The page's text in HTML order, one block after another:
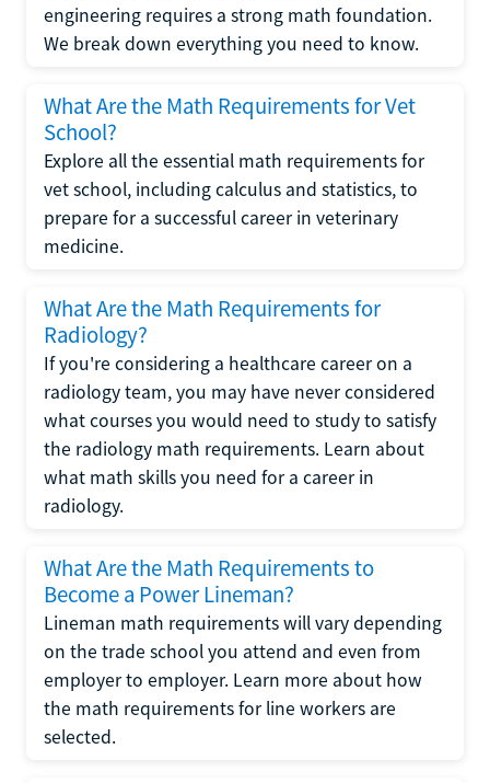
engineering requires a strong math foundation.
We break down everything you need to know.
What Are the Math Requirements for Vet
School?
Explore all the essential math requirements for
vet school, including calculus and statistics, to
prepare for a successful career in veterinary
medicine.
What Are the Math Requirements for
Radiology?
If you're considering a healthcare career on a
radiology team, you may have never considered
what courses you would need to study to satisfy
the radiology math requirements. Learn about
what math skills you need for a career in
radiology.
What Are the Math Requirements to
Become a Power Lineman?
Lineman math requirements will vary depending
on the trade school you attend and even from
employer to employer. Learn more about how
the math requirements for line workers are
selected.